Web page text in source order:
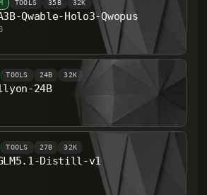
TOOLS 35B 32K
Qwable-Holo3-Qwopus
TOOLS 24B 32K
24B
TOOLS 27B 32K
GLM5.1-Distill-v1